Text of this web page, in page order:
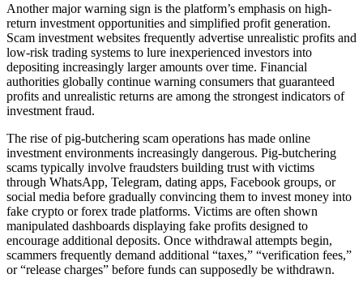
Another major warning sign is the platform’s emphasis on high-
return investment opportunities and simplified profit generation.
Scam investment websites frequently advertise unrealistic profits and
low-risk trading systems to lure inexperienced investors into
depositing increasingly larger amounts over time. Financial
authorities globally continue warning consumers that guaranteed
profits and unrealistic returns are among the strongest indicators of
investment fraud.
The rise of pig-butchering scam operations has made online
investment environments increasingly dangerous. Pig-butchering
scams typically involve fraudsters building trust with victims
through WhatsApp, Telegram, dating apps, Facebook groups, or
social media before gradually convincing them to invest money into
fake crypto or forex trade platforms. Victims are often shown
manipulated dashboards displaying fake profits designed to
encourage additional deposits. Once withdrawal attempts begin,
scammers frequently demand additional “taxes,” “verification fees,”
or “release charges” before funds can supposedly be withdrawn.